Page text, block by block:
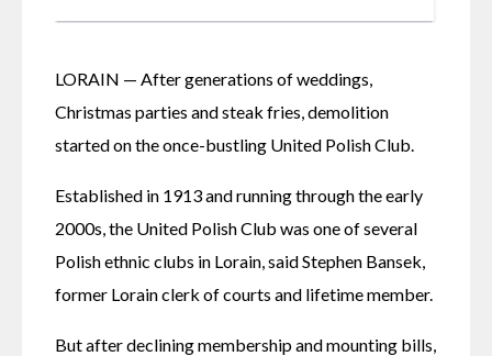
LORAIN — After generations of weddings,
Christmas parties and steak fries, demolition
started on the once-bustling United Polish Club.
Established in 1913 and running through the early
2000s, the United Polish Club was one of several
Polish ethnic clubs in Lorain, said Stephen Bansek,
former Lorain clerk of courts and lifetime member.
But after declining membership and mounting bills,